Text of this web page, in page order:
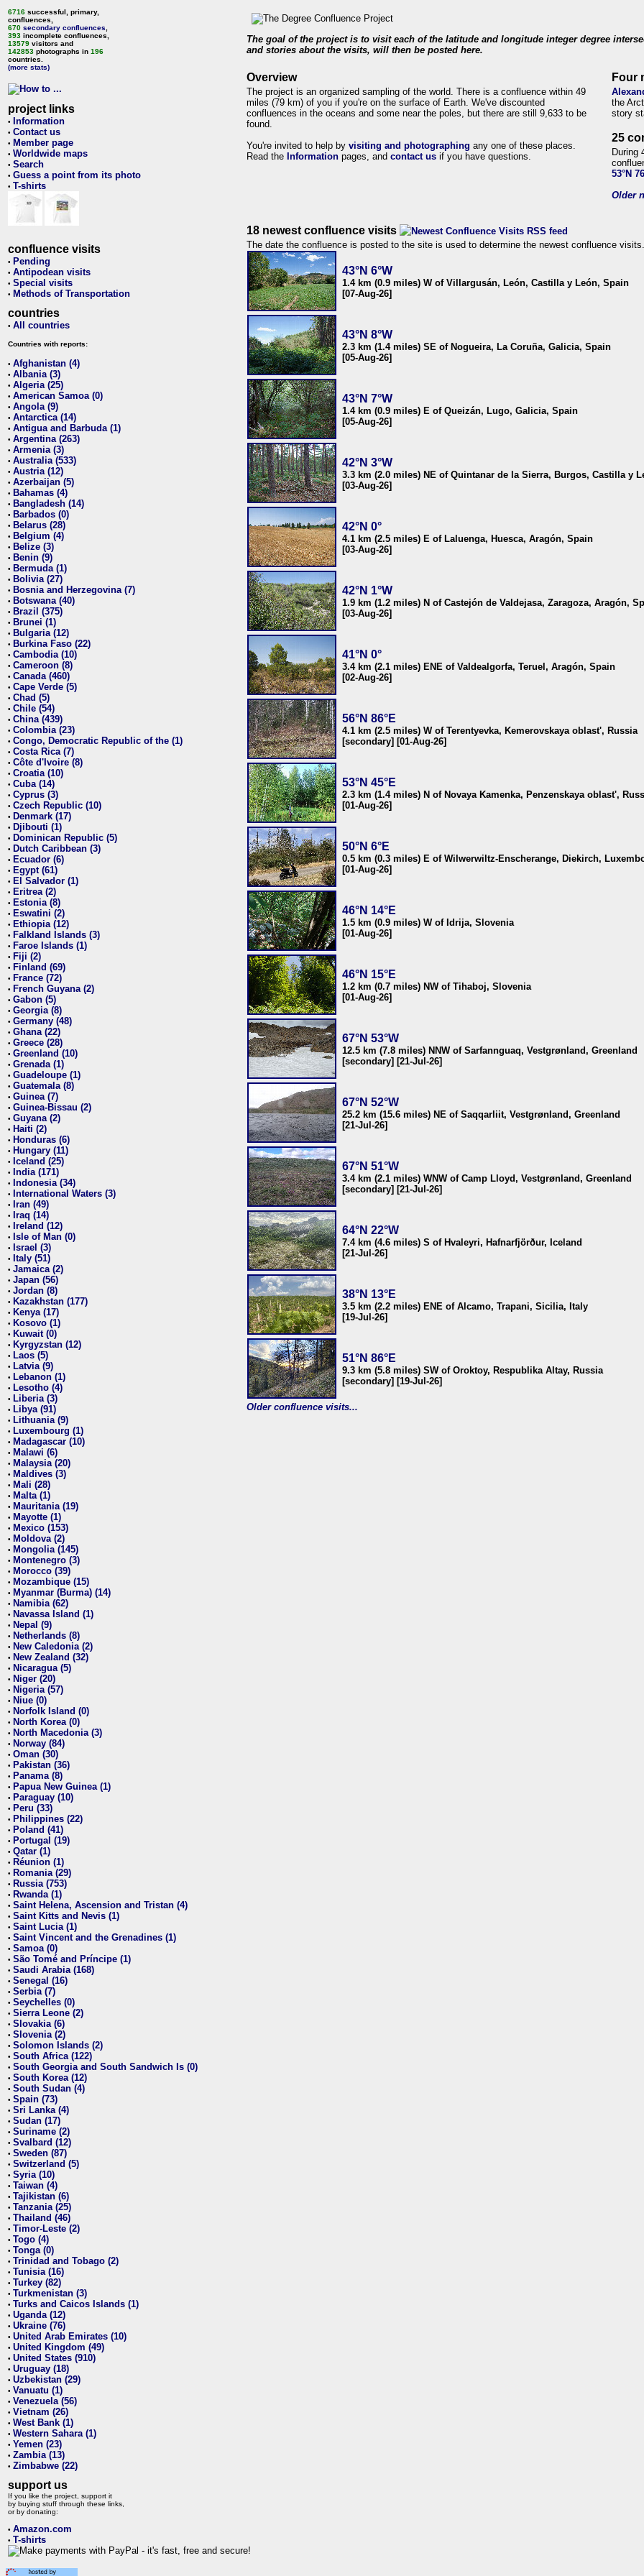
6716 successful, primary,
confluences,
670 secondary confluences
393 incomplete confluences,
13579 visitors and
142853 photographs in 196
countries.
(more stats)
project links
• Information
• Contact us
• Member page
• Worldwide maps
• Search
• Guess a point from its photo
• T-shirts
confluence visits
• Pending
• Antipodean visits
• Special visits
• Methods of Transportation
countries
• All countries
Countries with reports:
• Afghanistan (4)
• Albania (3)
• Algeria (25)
• American Samoa (0)
• Angola (9)
• Antarctica (14)
• Antigua and Barbuda (1)
• Argentina (263)
• Armenia (3)
• Australia (533)
• Austria (12)
• Azerbaijan (5)
• Bahamas (4)
• Bangladesh (14)
• Barbados (0)
• Belarus (28)
• Belgium (4)
• Belize (3)
• Benin (9)
• Bermuda (1)
• Bolivia (27)
• Bosnia and Herzegovina (7)
• Botswana (40)
• Brazil (375)
• Brunei (1)
• Bulgaria (12)
• Burkina Faso (22)
• Cambodia (10)
• Cameroon (8)
• Canada (460)
• Cape Verde (5)
• Chad (5)
• Chile (54)
• China (439)
• Colombia (23)
• Congo, Democratic Republic of the (1)
• Costa Rica (7)
• Côte d'Ivoire (8)
• Croatia (10)
• Cuba (14)
• Cyprus (3)
• Czech Republic (10)
• Denmark (17)
• Djibouti (1)
• Dominican Republic (5)
• Dutch Caribbean (3)
• Ecuador (6)
• Egypt (61)
• El Salvador (1)
• Eritrea (2)
• Estonia (8)
• Eswatini (2)
• Ethiopia (12)
• Falkland Islands (3)
• Faroe Islands (1)
• Fiji (2)
• Finland (69)
• France (72)
• French Guyana (2)
• Gabon (5)
• Georgia (8)
• Germany (48)
• Ghana (22)
• Greece (28)
• Greenland (10)
• Grenada (1)
• Guadeloupe (1)
• Guatemala (8)
• Guinea (7)
• Guinea-Bissau (2)
• Guyana (2)
• Haiti (2)
• Honduras (6)
• Hungary (11)
• Iceland (25)
• India (171)
• Indonesia (34)
• International Waters (3)
• Iran (49)
• Iraq (14)
• Ireland (12)
• Isle of Man (0)
• Israel (3)
• Italy (51)
• Jamaica (2)
• Japan (56)
• Jordan (8)
• Kazakhstan (177)
• Kenya (17)
• Kosovo (1)
• Kuwait (0)
• Kyrgyzstan (12)
• Laos (5)
• Latvia (9)
• Lebanon (1)
• Lesotho (4)
• Liberia (3)
• Libya (91)
• Lithuania (9)
• Luxembourg (1)
• Madagascar (10)
• Malawi (6)
• Malaysia (20)
• Maldives (3)
• Mali (28)
• Malta (1)
• Mauritania (19)
• Mayotte (1)
• Mexico (153)
• Moldova (2)
• Mongolia (145)
• Montenegro (3)
• Morocco (39)
• Mozambique (15)
• Myanmar (Burma) (14)
• Namibia (62)
• Navassa Island (1)
• Nepal (9)
• Netherlands (8)
• New Caledonia (2)
• New Zealand (32)
• Nicaragua (5)
• Niger (20)
• Nigeria (57)
• Niue (0)
• Norfolk Island (0)
• North Korea (0)
• North Macedonia (3)
• Norway (84)
• Oman (30)
• Pakistan (36)
• Panama (8)
• Papua New Guinea (1)
• Paraguay (10)
• Peru (33)
• Philippines (22)
• Poland (41)
• Portugal (19)
• Qatar (1)
• Réunion (1)
• Romania (29)
• Russia (753)
• Rwanda (1)
• Saint Helena, Ascension and Tristan (4)
• Saint Kitts and Nevis (1)
• Saint Lucia (1)
• Saint Vincent and the Grenadines (1)
• Samoa (0)
• São Tomé and Príncipe (1)
• Saudi Arabia (168)
• Senegal (16)
• Serbia (7)
• Seychelles (0)
• Sierra Leone (2)
• Slovakia (6)
• Slovenia (2)
• Solomon Islands (2)
• South Africa (122)
• South Georgia and South Sandwich Is (0)
• South Korea (12)
• South Sudan (4)
• Spain (73)
• Sri Lanka (4)
• Sudan (17)
• Suriname (2)
• Svalbard (12)
• Sweden (87)
• Switzerland (5)
• Syria (10)
• Taiwan (4)
• Tajikistan (6)
• Tanzania (25)
• Thailand (46)
• Timor-Leste (2)
• Togo (4)
• Tonga (0)
• Trinidad and Tobago (2)
• Tunisia (16)
• Turkey (82)
• Turkmenistan (3)
• Turks and Caicos Islands (1)
• Uganda (12)
• Ukraine (76)
• United Arab Emirates (10)
• United Kingdom (49)
• United States (910)
• Uruguay (18)
• Uzbekistan (29)
• Vanuatu (1)
• Venezuela (56)
• Vietnam (26)
• West Bank (1)
• Western Sahara (1)
• Yemen (23)
• Zambia (13)
• Zimbabwe (22)
support us
If you like the project, support it
by buying stuff through these links,
or by donating:
• Amazon.com
• T-shirts
The goal of the project is to visit each of the latitude and longitude integer degree
and stories about the visits, will then be posted here.
Overview
The project is an organized sampling of the world. There is a confluence within 49
miles (79 km) of you if you're on the surface of Earth. We've discounted
confluences in the oceans and some near the poles, but there are still 9,633 to be
found.
You're invited to help by visiting and photographing any one of these places.
Read the Information pages, and contact us if you have questions.
Four
the
story
25
During
53°N
Older
18 newest confluence visits
The date the confluence is posted to the site is used to determine the newest confluence visits.
43°N 6°W
1.4 km (0.9 miles) W of Villargusán, León, Castilla y León, Spain
[07-Aug-26]
43°N 8°W
2.3 km (1.4 miles) SE of Nogueira, La Coruña, Galicia, Spain
[05-Aug-26]
43°N 7°W
1.4 km (0.9 miles) E of Queizán, Lugo, Galicia, Spain
[05-Aug-26]
42°N 3°W
3.3 km (2.0 miles) NE of Quintanar de la Sierra, Burgos, Castilla y
[03-Aug-26]
42°N 0°
4.1 km (2.5 miles) E of Laluenga, Huesca, Aragón, Spain
[03-Aug-26]
42°N 1°W
1.9 km (1.2 miles) N of Castejón de Valdejasa, Zaragoza, Aragón,
[03-Aug-26]
41°N 0°
3.4 km (2.1 miles) ENE of Valdealgorfa, Teruel, Aragón, Spain
[02-Aug-26]
56°N 86°E
4.1 km (2.5 miles) W of Terentyevka, Kemerovskaya oblast', Russia
[secondary] [01-Aug-26]
53°N 45°E
2.3 km (1.4 miles) N of Novaya Kamenka, Penzenskaya oblast',
[01-Aug-26]
50°N 6°E
0.5 km (0.3 miles) E of Wilwerwiltz-Enscherange, Diekirch,
[01-Aug-26]
46°N 14°E
1.5 km (0.9 miles) W of Idrija, Slovenia
[01-Aug-26]
46°N 15°E
1.2 km (0.7 miles) NW of Tihaboj, Slovenia
[01-Aug-26]
67°N 53°W
12.5 km (7.8 miles) NNW of Sarfannguaq, Vestgrønland, Greenland
[secondary] [21-Jul-26]
67°N 52°W
25.2 km (15.6 miles) NE of Saqqarliit, Vestgrønland, Greenland
[21-Jul-26]
67°N 51°W
3.4 km (2.1 miles) WNW of Camp Lloyd, Vestgrønland, Greenland
[secondary] [21-Jul-26]
64°N 22°W
7.4 km (4.6 miles) S of Hvaleyri, Hafnarfjörður, Iceland
[21-Jul-26]
38°N 13°E
3.5 km (2.2 miles) ENE of Alcamo, Trapani, Sicilia, Italy
[19-Jul-26]
51°N 86°E
9.3 km (5.8 miles) SW of Oroktoy, Respublika Altay, Russia
[secondary] [19-Jul-26]
Older confluence visits...